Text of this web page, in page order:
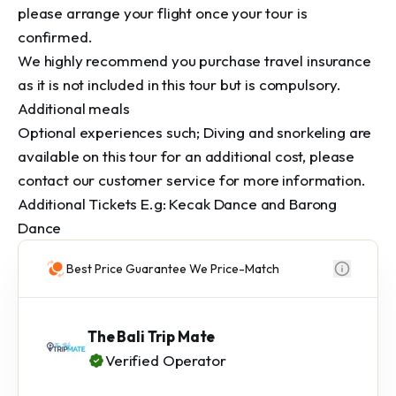
please arrange your flight once your tour is
confirmed.
We highly recommend you purchase travel insurance
as it is not included in this tour but is compulsory.
Additional meals
Optional experiences such; Diving and snorkeling are
available on this tour for an additional cost, please
contact our customer service for more information.
Additional Tickets E.g: Kecak Dance and Barong
Dance
Best Price Guarantee We Price-Match
The Bali Trip Mate
Verified Operator